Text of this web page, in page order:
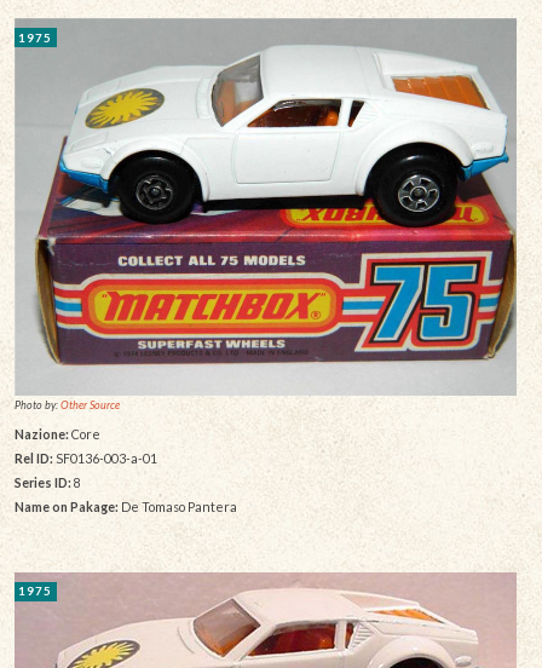
1975
Photo by:Other Source
Nazione:Core
Rel ID: SF0136-003-a-01
Series ID: 8
Name on Pakage: De Tomaso Pantera
1975